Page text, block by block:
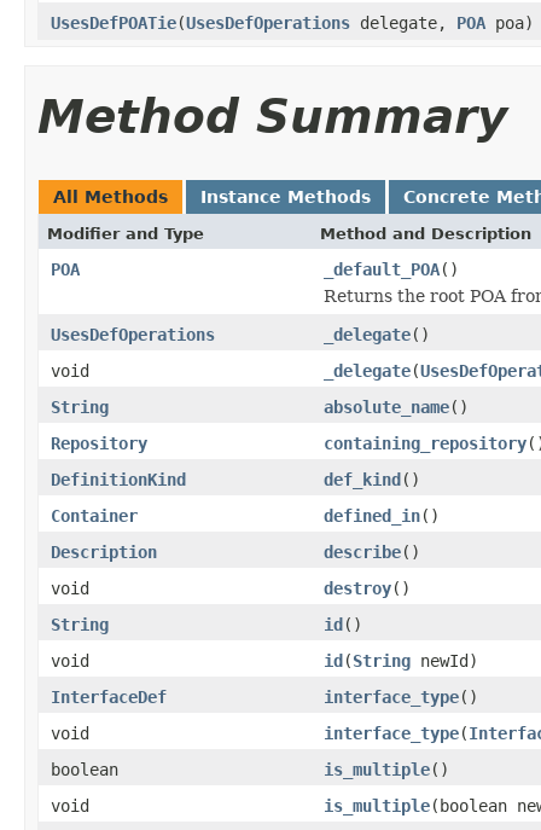
UsesDefPOATie(UsesDefOperations delegate, POA poa)
Method Summary
All Methods Instance Methods Concrete
Modifier and Type Method and Description
POA _default_POA()
Returns the root POA
UsesDefOperations
_delegate()
void
_delegate(
String
absolute_name()
Repository
containing_repository
DefinitionKind
def_kind()
Container
defined_in()
Description
describe()
void
destroy()
String
id()
void
id(String newId)
InterfaceDef
interface_type()
void
interface_type(
boolean
is_multiple()
void
is_multiple(boolean